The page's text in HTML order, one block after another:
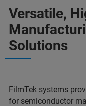
Versatile,
Solutions
FilmTek systems
for semiconductor